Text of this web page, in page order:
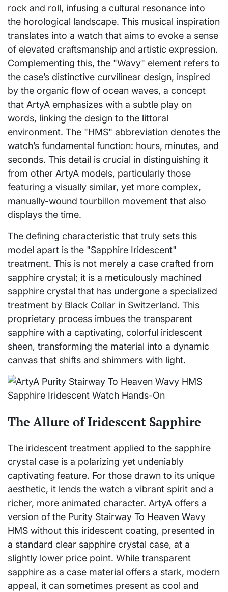
rock and roll, infusing a cultural resonance into
the horological landscape. This musical inspiration
translates into a watch that aims to evoke a sense
of elevated craftsmanship and artistic expression.
Complementing this, the "Wavy" element refers to
the case’s distinctive curvilinear design, inspired
by the organic flow of ocean waves, a concept
that ArtyA emphasizes with a subtle play on
words, linking the design to the littoral
environment. The "HMS" abbreviation denotes the
watch’s fundamental function: hours, minutes, and
seconds. This detail is crucial in distinguishing it
from other ArtyA models, particularly those
featuring a visually similar, yet more complex,
manually-wound tourbillon movement that also
displays the time.
The defining characteristic that truly sets this
model apart is the "Sapphire Iridescent"
treatment. This is not merely a case crafted from
sapphire crystal; it is a meticulously machined
sapphire crystal that has undergone a specialized
treatment by Black Collar in Switzerland. This
proprietary process imbues the transparent
sapphire with a captivating, colorful iridescent
sheen, transforming the material into a dynamic
canvas that shifts and shimmers with light.
The Allure of Iridescent Sapphire
The iridescent treatment applied to the sapphire
crystal case is a polarizing yet undeniably
captivating feature. For those drawn to its unique
aesthetic, it lends the watch a vibrant spirit and a
richer, more animated character. ArtyA offers a
version of the Purity Stairway To Heaven Wavy
HMS without this iridescent coating, presented in
a standard clear sapphire crystal case, at a
slightly lower price point. While transparent
sapphire as a case material offers a stark, modern
appeal, it can sometimes present as cool and